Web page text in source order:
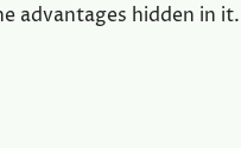
advantages hidden in it.